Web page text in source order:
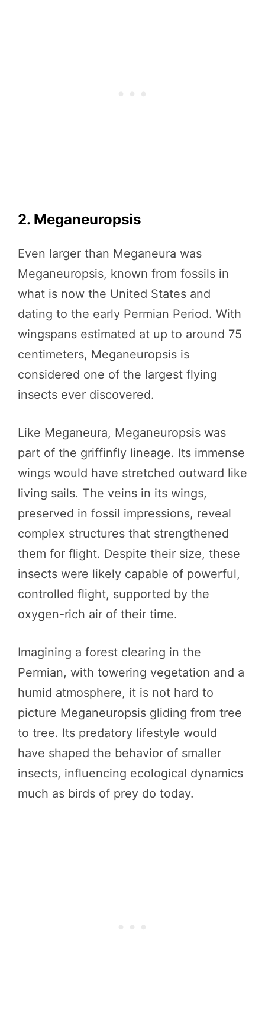
2. Meganeuropsis
Even larger than Meganeura was
Meganeuropsis, known from fossils in
what is now the United States and
dating to the early Permian Period. With
wingspans estimated at up to around 75
centimeters, Meganeuropsis is
considered one of the largest flying
insects ever discovered.
Like Meganeura, Meganeuropsis was
part of the griffinfly lineage. Its immense
wings would have stretched outward like
living sails. The veins in its wings,
preserved in fossil impressions, reveal
complex structures that strengthened
them for flight. Despite their size, these
insects were likely capable of powerful,
controlled flight, supported by the
oxygen-rich air of their time.
Imagining a forest clearing in the
Permian, with towering vegetation and a
humid atmosphere, it is not hard to
picture Meganeuropsis gliding from tree
to tree. Its predatory lifestyle would
have shaped the behavior of smaller
insects, influencing ecological dynamics
much as birds of prey do today.